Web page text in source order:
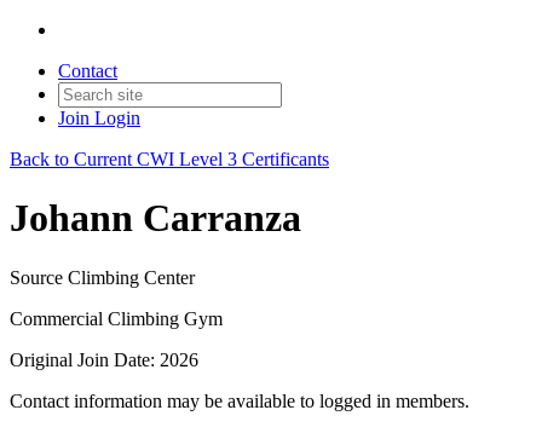
Contact
Join Login
Back to Current CWI Level 3 Certificants
Johann Carranza
Source Climbing Center
Commercial Climbing Gym
Original Join Date: 2026
Contact information may be available to logged in members.